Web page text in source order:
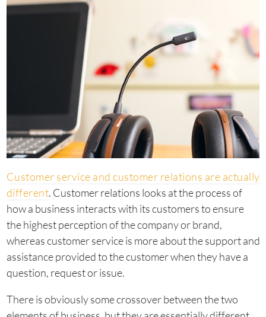
Customer service and customer relations are actually
different. Customer relations looks at the process of
how a business interacts with its customers to ensure
the highest perception of the company or brand,
whereas customer service is more about the support and
assistance provided to the customer when they have a
question, request or issue.
There is obviously some crossover between the two